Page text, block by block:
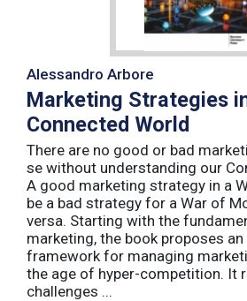
Alessandro Arbore
Marketing Strategies
Connected World
There are no good or bad
se without understanding our
A good marketing strategy in a
be a bad strategy for a War of
versa. Starting with the
marketing, the book proposes
framework for managing
the age of hyper-competition. It
challenges ...